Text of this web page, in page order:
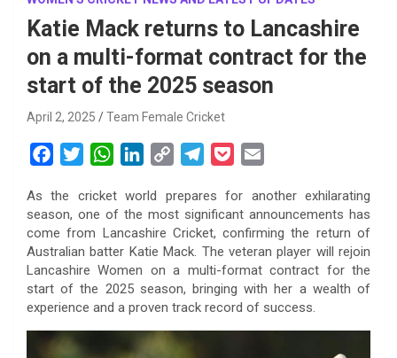
Katie Mack returns to Lancashire
on a multi-format contract for the
start of the 2025 season
April 2, 2025 Team Female Cricket
c
e
b
o
o
k
i
t
t
e
r
W
a
t
s
A
p
p
n
k
e
d
I
n
p
y
L
i
n
k
l
e
g
r
a
m
c
k
e
t
a
i
l
As the cricket world prepares for another exhilarating
season, one of the most significant announcements has
come from Lancashire Cricket, confirming the return of
Australian batter Katie Mack. The veteran player will rejoin
Lancashire Women on a multi-format contract for the
start of the 2025 season, bringing with her a wealth of
experience and a proven track record of success.